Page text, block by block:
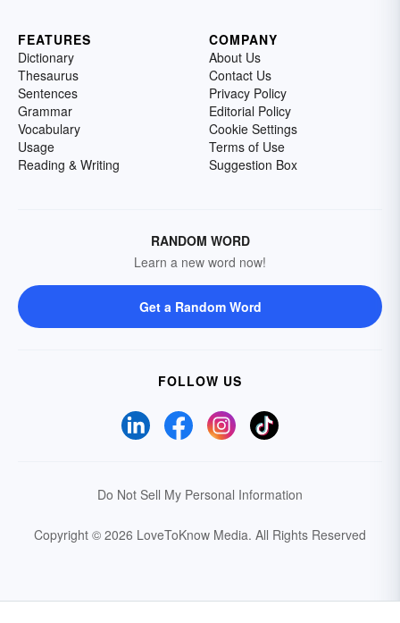
FEATURES
Dictionary
Thesaurus
Sentences
Grammar
Vocabulary
Usage
Reading & Writing
COMPANY
About Us
Contact Us
Privacy Policy
Editorial Policy
Cookie Settings
Terms of Use
Suggestion Box
RANDOM WORD
Learn a new word now!
Get a Random Word
FOLLOW US
Do Not Sell My Personal Information
Copyright © 2026 LoveToKnow Media. All Rights Reserved